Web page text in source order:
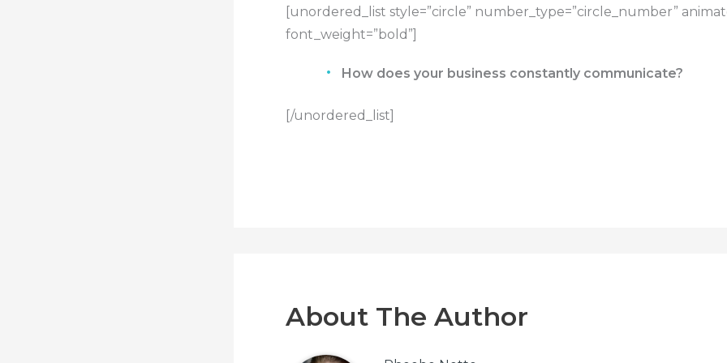
[unordered_list style=”circle” number_type=”circle_number”
font_weight=”bold”]
How does your business constantly communicate?
[/unordered_list]
About The Author